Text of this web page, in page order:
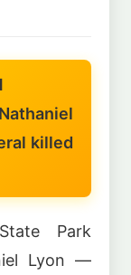
killed
Park
Lyon —